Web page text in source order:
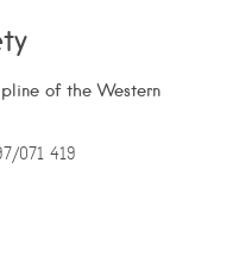
of the Western
071 419